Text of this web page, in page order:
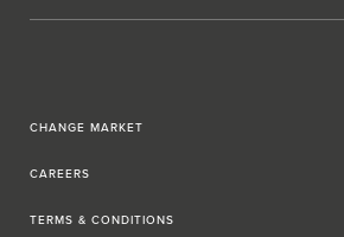
CHANGE MARKET
CAREERS
TERMS & CONDITIONS